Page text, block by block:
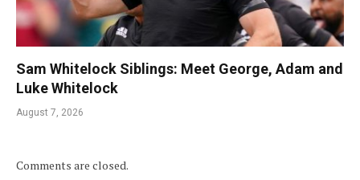
Sam Whitelock Siblings: Meet George, Adam and
Luke Whitelock
August 7, 2026
Comments are closed.